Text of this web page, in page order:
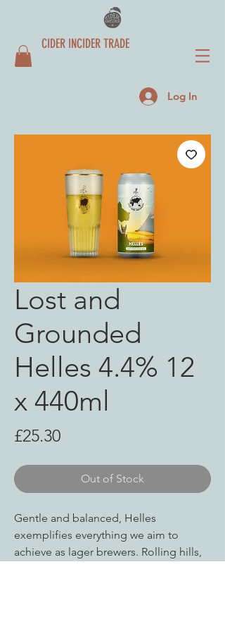
Log In
CIDER INCIDER TRADE
Lost and
Grounded
Helles 4.4% 12
x 440ml
£25.30Price
Out of Stock
Gentle and balanced, Helles
exemplifies everything we aim to
achieve as lager brewers. Rolling hills,